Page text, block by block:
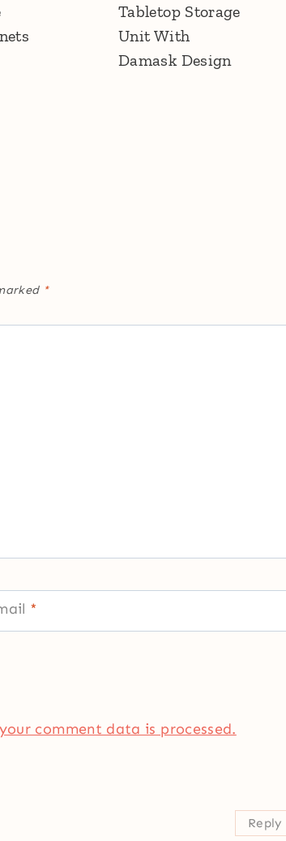
Tabletop Storage
Unit With
Damask Design
*
*
comment data is processed.
Reply